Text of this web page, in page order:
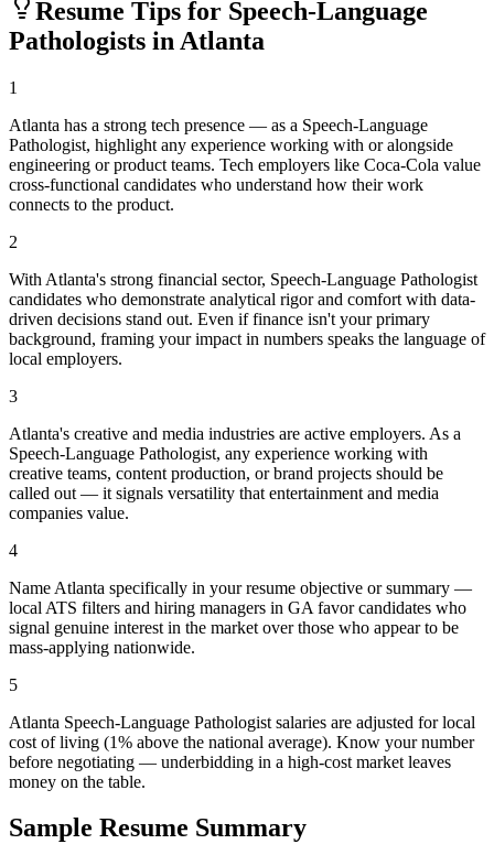
Resume Tips for Speech-Language
Pathologists in Atlanta
1
Atlanta has a strong tech presence — as a Speech-Language
Pathologist, highlight any experience working with or alongside
engineering or product teams. Tech employers like Coca-Cola value
cross-functional candidates who understand how their work
connects to the product.
2
With Atlanta's strong financial sector, Speech-Language Pathologist
candidates who demonstrate analytical rigor and comfort with data-
driven decisions stand out. Even if finance isn't your primary
background, framing your impact in numbers speaks the language of
local employers.
3
Atlanta's creative and media industries are active employers. As a
Speech-Language Pathologist, any experience working with
creative teams, content production, or brand projects should be
called out — it signals versatility that entertainment and media
companies value.
4
Name Atlanta specifically in your resume objective or summary —
local ATS filters and hiring managers in GA favor candidates who
signal genuine interest in the market over those who appear to be
mass-applying nationwide.
5
Atlanta Speech-Language Pathologist salaries are adjusted for local
cost of living (1% above the national average). Know your number
before negotiating — underbidding in a high-cost market leaves
money on the table.
Sample Resume Summary